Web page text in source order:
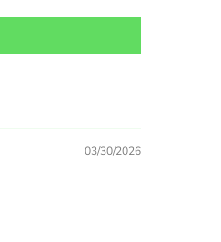
03/30/2026